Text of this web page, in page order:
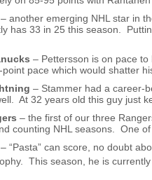
– another emerging NHL star in
has 33 in 25 this season.
– Pettersson is on pace
pace which would shatter
– Stammer had a career-
At 32 years old this guy just
– the first of our three
counting NHL seasons. One
“Pasta” can score, no doubt
This season, he is currently